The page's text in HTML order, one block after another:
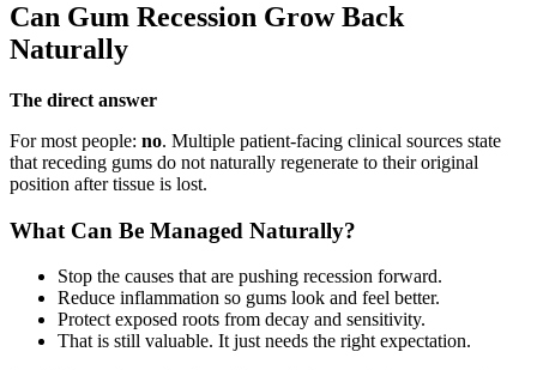
Can Gum Recession Grow Back
Naturally
The direct answer
For most people: no. Multiple patient-facing clinical sources state
that receding gums do not naturally regenerate to their original
position after tissue is lost.
What Can Be Managed Naturally?
Stop the causes that are pushing recession forward.
Reduce inflammation so gums look and feel better.
Protect exposed roots from decay and sensitivity.
That is still valuable. It just needs the right expectation.